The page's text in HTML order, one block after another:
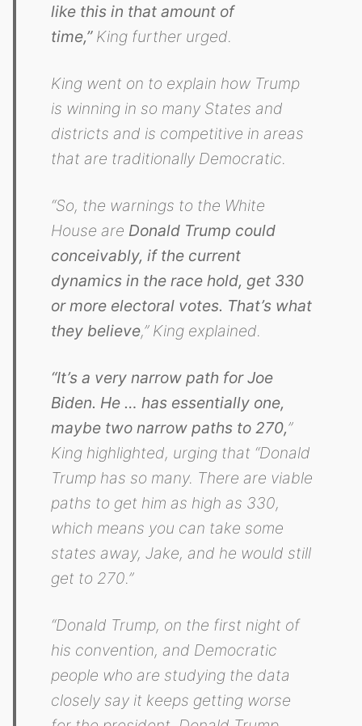
like this in that amount of
time,”King further urged.
King went on to explain how Trump
is winning in so many States and
districts and is competitive in areas
that are traditionally Democratic.
“So, the warnings to the White
House are Donald Trump could
conceivably, if the current
dynamics in the race hold, get 330
or more electoral votes. That’s what
they believe,” King explained.
“It’s a very narrow path for Joe
Biden. He … has essentially one,
maybe two narrow paths to 270,”
King highlighted, urging that “Donald
Trump has so many. There are viable
paths to get him as high as 330,
which means you can take some
states away, Jake, and he would still
get to 270.”
“Donald Trump, on the first night of
his convention, and Democratic
people who are studying the data
closely say it keeps getting worse